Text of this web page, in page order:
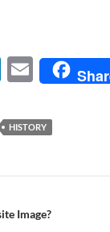
Li
k
e
dI
E
m
ail
HISTORY
Image?